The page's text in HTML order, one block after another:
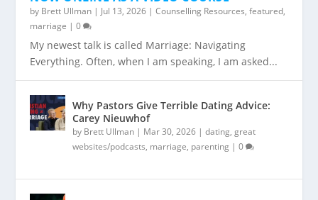
by Brett Ullman | Jul 13, 2026 |Counselling Resources,featured,
marriage |0
My newest talk is called Marriage: Navigating
Everything. Often, when I am speaking, I am asked...
Why Pastors Give Terrible Dating Advice:
Carey Nieuwhof
by Brett Ullman | Mar 30, 2026 |dating,great
websites/podcasts, marriage, parenting |0